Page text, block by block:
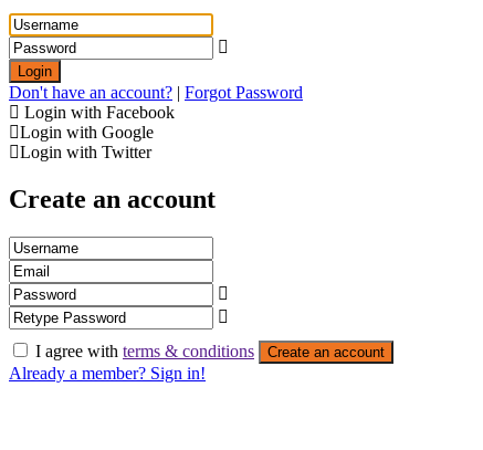
Login
Don't have an account? | Forgot Password
Login with Facebook
Login with Google
Login with Twitter
Create an account
I agree with terms & conditions Create an account
Already a member? Sign in!